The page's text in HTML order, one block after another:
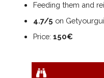
Feeding them and
4.7/5 on
Price: 150€